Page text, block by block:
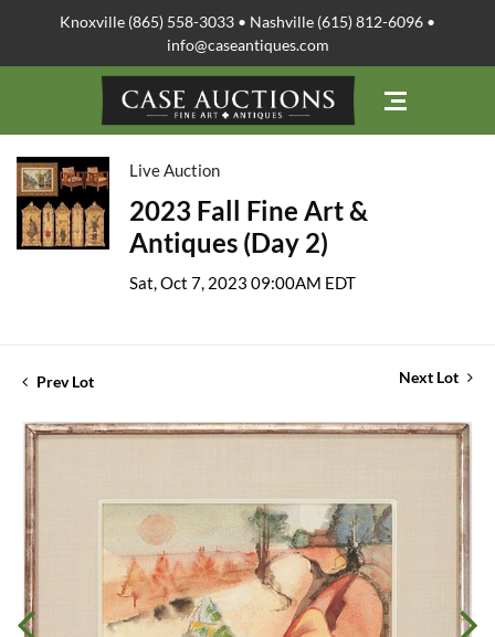
Knoxville (865) 558-3033 • Nashville (615) 812-6096 •
info@caseantiques.com
Live Auction
2023 Fall Fine Art &
Antiques (Day 2)
Sat, Oct 7, 2023 09:00AM EDT
Prev Lot Next Lot